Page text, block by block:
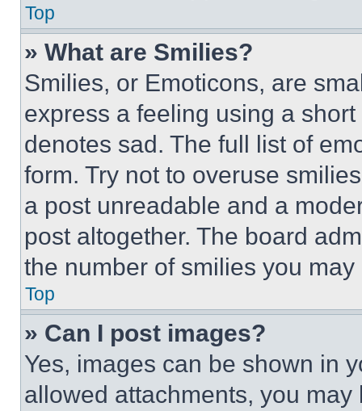
Top
» What are Smilies?
Smilies, or Emoticons, are
express a feeling using a
denotes sad. The full list of
form. Try not to overuse
a post unreadable and a
post altogether. The board
the number of smilies you
Top
» Can I post images?
Yes, images can be shown in
allowed attachments, you